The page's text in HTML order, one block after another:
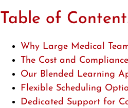
Table of
Why Large Medical
The Cost and
Our Blended Learning
Flexible Scheduling
Dedicated Support for